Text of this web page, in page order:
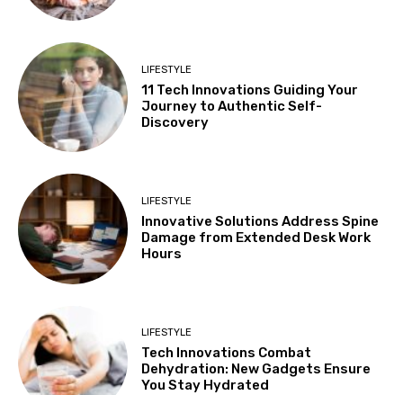
LIFESTYLE
11 Tech Innovations Guiding Your
Journey to Authentic Self-
Discovery
LIFESTYLE
Innovative Solutions Address Spine
Damage from Extended Desk Work
Hours
LIFESTYLE
Tech Innovations Combat
Dehydration: New Gadgets Ensure
You Stay Hydrated